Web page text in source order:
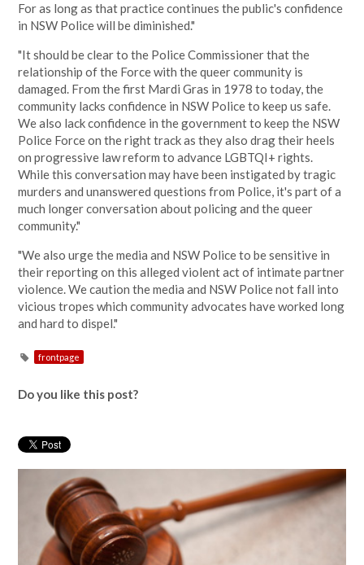
For as long as that practice continues the public's confidence
in NSW Police will be diminished."
"It should be clear to the Police Commissioner that the
relationship of the Force with the queer community is
damaged. From the first Mardi Gras in 1978 to today, the
community lacks confidence in NSW Police to keep us safe.
We also lack confidence in the government to keep the NSW
Police Force on the right track as they also drag their heels
on progressive law reform to advance LGBTQI+ rights.
While this conversation may have been instigated by tragic
murders and unanswered questions from Police, it's part of a
much longer conversation about policing and the queer
community."
"We also urge the media and NSW Police to be sensitive in
their reporting on this alleged violent act of intimate partner
violence. We caution the media and NSW Police not fall into
vicious tropes which community advocates have worked long
and hard to dispel."
frontpage
Do you like this post?